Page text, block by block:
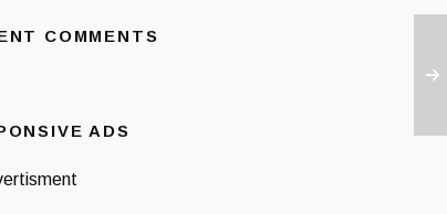
COMMENTS
ADS